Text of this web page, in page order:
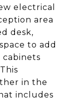
electrical
area
desk,
to add
in the
includes